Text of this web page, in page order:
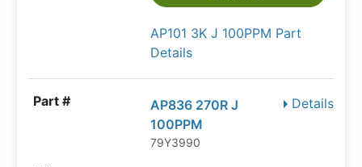
AP101 3K J 100PPM Part
Details
Details
AP836 270R J
100PPM
79Y3990